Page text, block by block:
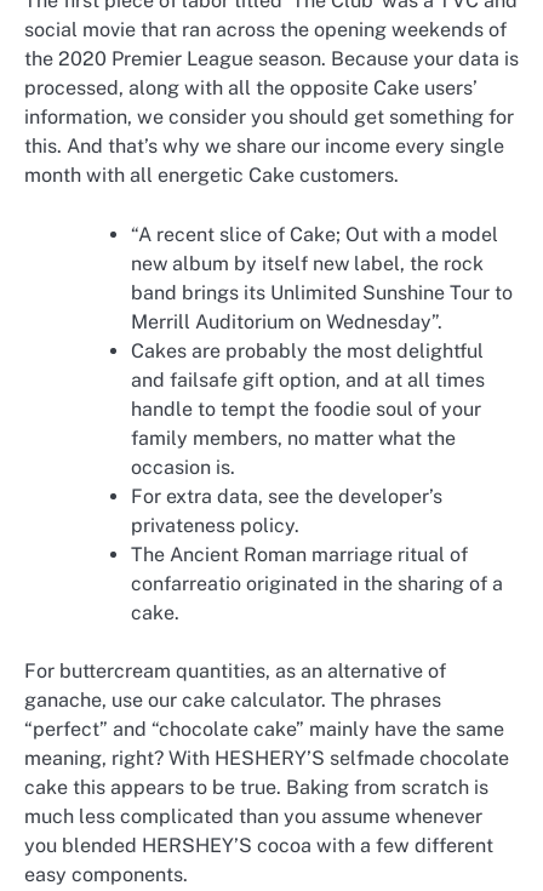
social movie that ran across the opening weekends of
the 2020 Premier League season. Because your data is
processed, along with all the opposite Cake users’
information, we consider you should get something for
this. And that’s why we share our income every single
month with all energetic Cake customers.
“A recent slice of Cake; Out with a model
new album by itself new label, the rock
band brings its Unlimited Sunshine Tour to
Merrill Auditorium on Wednesday”.
Cakes are probably the most delightful
and failsafe gift option, and at all times
handle to tempt the foodie soul of your
family members, no matter what the
occasion is.
For extra data, see the developer’s
privateness policy.
The Ancient Roman marriage ritual of
confarreatio originated in the sharing of a
cake.
For buttercream quantities, as an alternative of
ganache, use our cake calculator. The phrases
“perfect” and “chocolate cake” mainly have the same
meaning, right? With HESHERY’S selfmade chocolate
cake this appears to be true. Baking from scratch is
much less complicated than you assume whenever
you blended HERSHEY’S cocoa with a few different
easy components.